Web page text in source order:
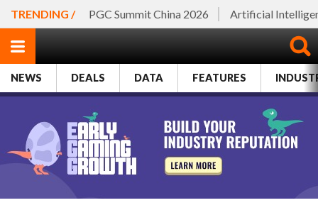
TRENDING / PGC Summit China 2026 Artificial
NEWS DEALS DATA FEATURES